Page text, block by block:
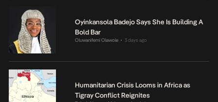
Oyinkansola Badejo Says She Is Building A
Bold Bar
Oluwanifemi Olawole • 3 days ago
Humanitarian Crisis Looms in Africa as
Tigray Conflict Reignites